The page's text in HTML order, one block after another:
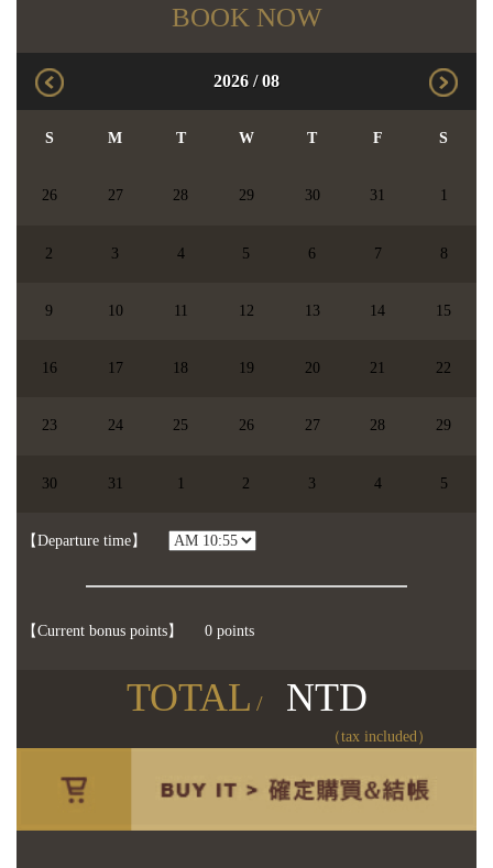
BOOK NOW
【Departure time】
【Current bonus points】 0 points
TOTAL / NTD
（tax included）
2026/08
S M T W T F S
26 27 28 29 30 31 1
2 3 4 5 6 7 8
9 10 11 12 13 14 15
16 17 18 19 20 21 22
23 24 25 26 27 28 29
30 31 1 2 3 4 5